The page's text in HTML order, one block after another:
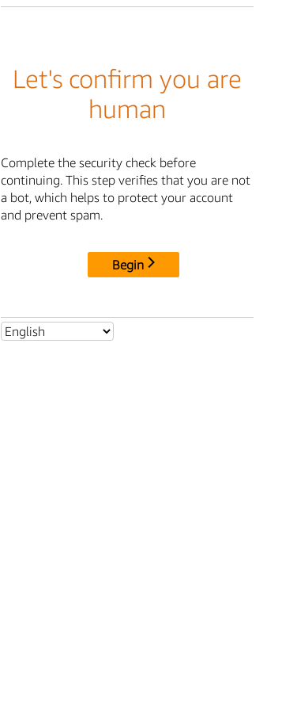
Let's confirm you are
human
Complete the security check before
continuing. This step verifies that you are not
a bot, which helps to protect your account
and prevent spam.
Begin